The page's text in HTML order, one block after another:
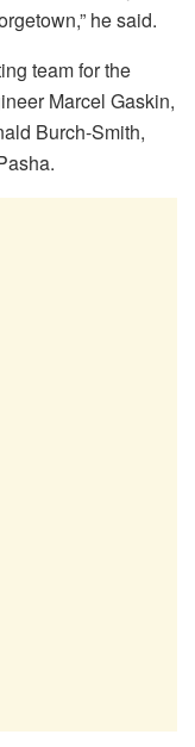
he said.
team for the
Marcel Gaskin,
Burch-Smith,